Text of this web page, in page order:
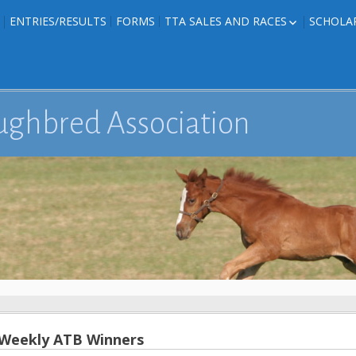
PHOTOS
TEXAS-
FORMS
ENTRIES/RESULTS FORMS TTA SALES AND RACES
Association
ATB Winners